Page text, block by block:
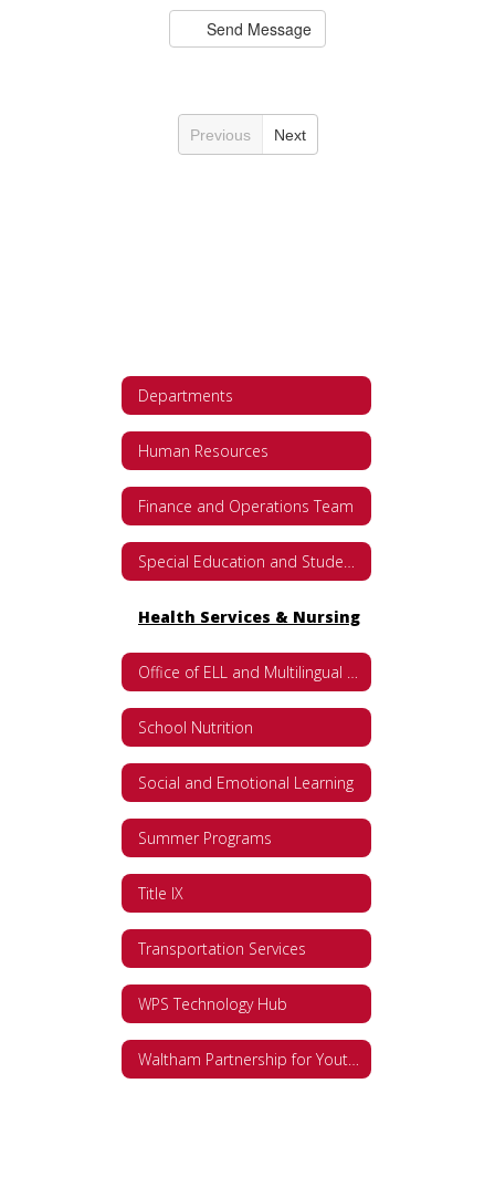
Send Message
Previous Next
Departments
Human Resources
Finance and Operations Team
Health Services & Nursing
School Nutrition
Social and Emotional Learning
Summer Programs
Title IX
Transportation Services
WPS Technology Hub